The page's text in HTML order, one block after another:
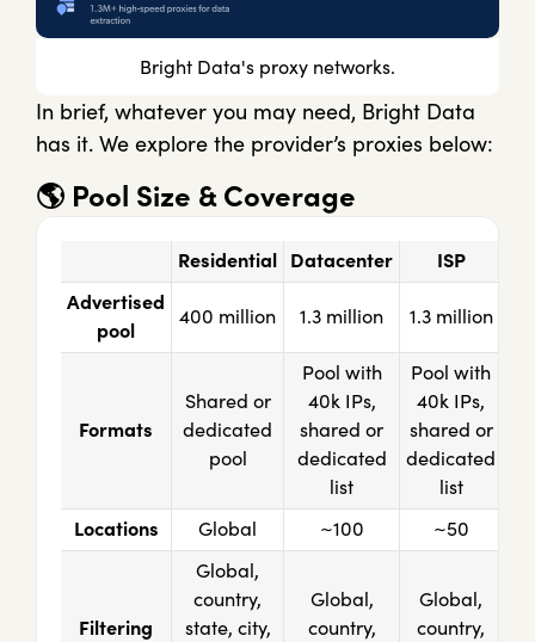
Bright Data's proxy networks.
In brief, whatever you may need, Bright Data
has it. We explore the provider’s proxies below:
🌎 Pool Size & Coverage
Residential Datacenter
ISP
Advertised
pool
400 million 1.3 million 1.3 million
Formats
Shared or
dedicated
pool
Pool with
40k IPs,
shared or
dedicated
list
Pool with
40k IPs,
shared or
dedicated
list
Locations
Global ~100 ~50
Filtering
Global,
country,
state, city,
Global,
country,
Global,
country,